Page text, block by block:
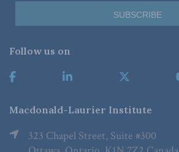
Follow us on
Macdonald-Laurier Institute
323 Chapel Street, Suite #300